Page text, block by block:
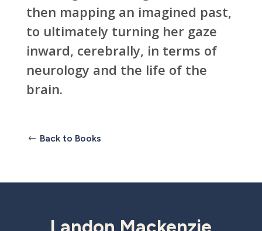
then mapping an imagined past,
to ultimately turning her gaze
inward, cerebrally, in terms of
neurology and the life of the
brain.
Back to Books